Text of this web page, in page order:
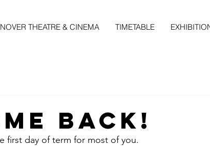
THEATRE & CINEMA TIMETABLE
Back!
first day of term for most of you.